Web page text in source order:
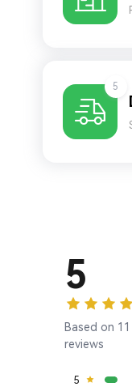
5
5
Based on 11
reviews
5